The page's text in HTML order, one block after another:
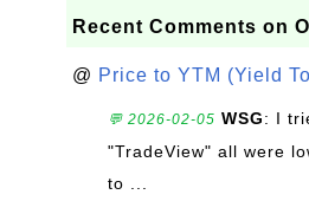
Recent Comments on
@ Price to YTM (Yield
💬 2026-02-05 WSG: I
"TradeView" all were
to ...